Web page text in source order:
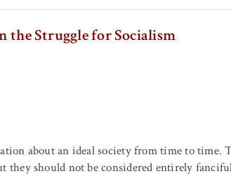
the Struggle for Socialism
about an ideal society from time to time.
they should not be considered entirely